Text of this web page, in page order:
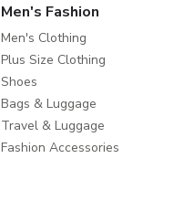
Men's Fashion
Men's Clothing
Plus Size Clothing
Shoes
Bags & Luggage
Travel & Luggage
Fashion Accessories